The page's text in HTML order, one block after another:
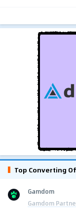
Top Converting
Gamdom
Gamdom